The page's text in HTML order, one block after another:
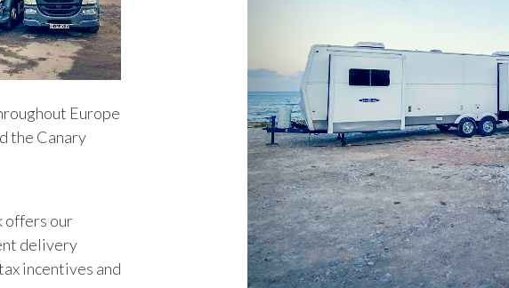
Europe
the Canary
offers our
delivery
incentives and